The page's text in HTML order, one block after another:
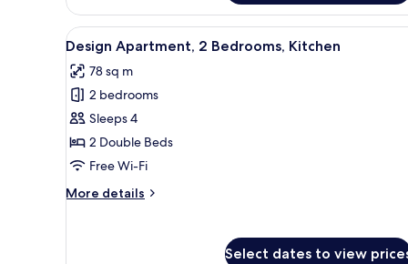
3
Bedrooms,
Non
Smoking,
Kitchen
View
all
photos
for
Design
Apartment,
2
Kitchen
A modern living room with a
15
Design Apartment, 2 Bedrooms, Kitchen
78 sq m
2 bedrooms
Sleeps 4
2 Double Beds
Free Wi-Fi
More details
More
Select dates to view